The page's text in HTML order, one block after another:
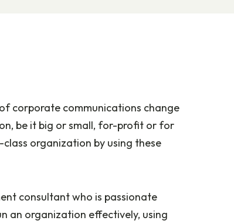
of corporate communications change
be it big or small, for-profit or for
organization by using these
consultant who is passionate
an organization effectively, using